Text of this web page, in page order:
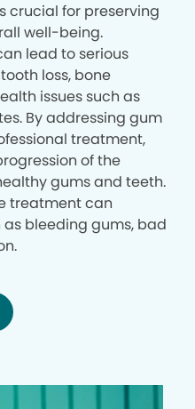
crucial for preserving
well-being.
lead to serious
loss, bone
issues such as
By addressing gum
treatment,
of the
gums and teeth.
treatment can
bleeding gums, bad